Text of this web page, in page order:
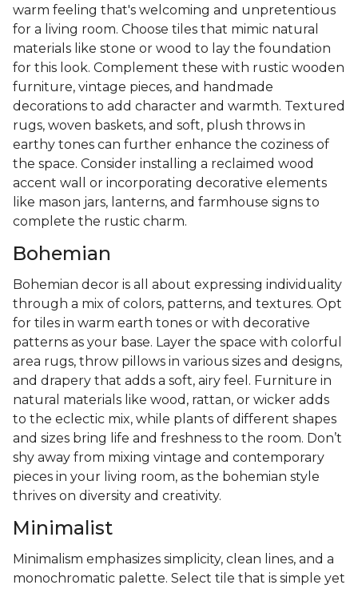
warm feeling that's welcoming and unpretentious
for a living room. Choose tiles that mimic natural
materials like stone or wood to lay the foundation
for this look. Complement these with rustic wooden
furniture, vintage pieces, and handmade
decorations to add character and warmth. Textured
rugs, woven baskets, and soft, plush throws in
earthy tones can further enhance the coziness of
the space. Consider installing a reclaimed wood
accent wall or incorporating decorative elements
like mason jars, lanterns, and farmhouse signs to
complete the rustic charm.
Bohemian
Bohemian decor is all about expressing individuality
through a mix of colors, patterns, and textures. Opt
for tiles in warm earth tones or with decorative
patterns as your base. Layer the space with colorful
area rugs, throw pillows in various sizes and designs,
and drapery that adds a soft, airy feel. Furniture in
natural materials like wood, rattan, or wicker adds
to the eclectic mix, while plants of different shapes
and sizes bring life and freshness to the room. Don’t
shy away from mixing vintage and contemporary
pieces in your living room, as the bohemian style
thrives on diversity and creativity.
Minimalist
Minimalism emphasizes simplicity, clean lines, and a
monochromatic palette. Select tile that is simple yet